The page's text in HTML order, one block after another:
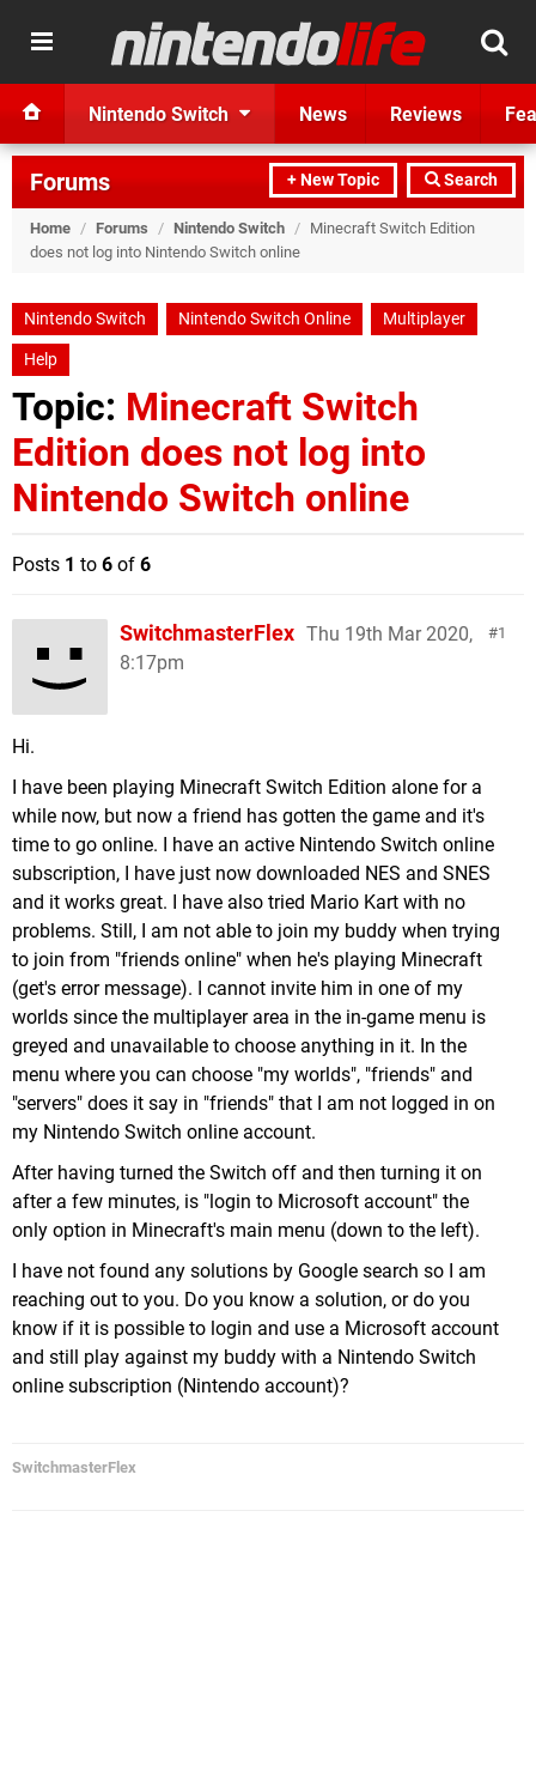
Nintendo Switch News Reviews
+ New Topic Search
Forums
Home / Forums / Nintendo Switch / Minecraft Switch Edition
does not log into Nintendo Switch online
Nintendo Switch Nintendo Switch Online
Multiplayer
Help
Topic: Minecraft Switch
Edition does not log into
Nintendo Switch online
Posts 1 to 6 of 6
1
SwitchmasterFlex Thu 19th Mar 2020,
8:17pm
Hi.
I have been playing Minecraft Switch Edition alone for a
while now, but now a friend has gotten the game and it's
time to go online. I have an active Nintendo Switch online
subscription, I have just now downloaded NES and SNES
and it works great. I have also tried Mario Kart with no
problems. Still, I am not able to join my buddy when trying
to join from "friends online" when he's playing Minecraft
(get's error message). I cannot invite him in one of my
worlds since the multiplayer area in the in-game menu is
greyed and unavailable to choose anything in it. In the
menu where you can choose "my worlds", "friends" and
"servers" does it say in "friends" that I am not logged in on
my Nintendo Switch online account.
After having turned the Switch off and then turning it on
after a few minutes, is "login to Microsoft account" the
only option in Minecraft's main menu (down to the left).
I have not found any solutions by Google search so I am
reaching out to you. Do you know a solution, or do you
know if it is possible to login and use a Microsoft account
and still play against my buddy with a Nintendo Switch
online subscription (Nintendo account)?
SwitchmasterFlex